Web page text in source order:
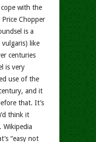
with the
Chopper
is a
vulgaris) like
centuries
is very
use of the
and it
that. It’s
think it
Wikipedia
“easy not